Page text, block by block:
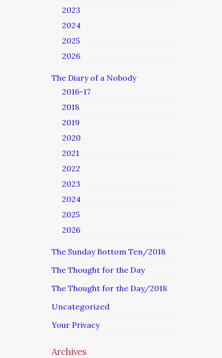
2023
2024
2025
2026
The Diary of a Nobody
2016-17
2018
2019
2020
2021
2022
2023
2024
2025
2026
The Sunday Bottom Ten/2018
The Thought for the Day
The Thought for the Day/2018
Uncategorized
Your Privacy
Archives